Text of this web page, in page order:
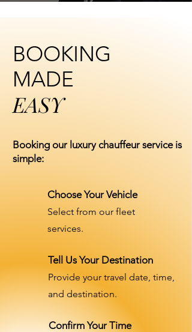
BOOKING
MADE
EASY
Booking our luxury chauffeur service is
simple:
Choose Your Vehicle
Select from our fleet
services.
Tell Us Your Destination
Provide your travel date, time,
and destination.
Confirm Your Time